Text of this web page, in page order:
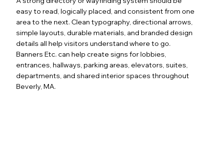
easy to read, logically placed, and consistent from one
area to the next. Clean typography, directional arrows,
simple layouts, durable materials, and branded design
details all help visitors understand where to go.
Banners Etc. can help create signs for lobbies,
entrances, hallways, parking areas, elevators, suites,
departments, and shared interior spaces throughout
Beverly, MA.